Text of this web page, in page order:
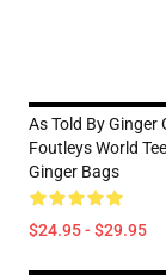
As Told By Ginger
Foutleys World
Ginger Bags
$24.95 - $29.95